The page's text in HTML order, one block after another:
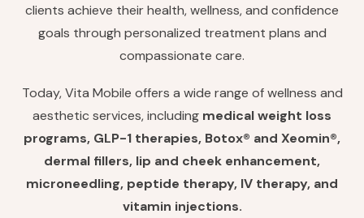
clients achieve their health, wellness, and confidence
goals through personalized treatment plans and
compassionate care.
Today, Vita Mobile offers a wide range of wellness and
aesthetic services, including medical weight loss
programs, GLP-1 therapies, Botox® and Xeomin®,
dermal fillers, lip and cheek enhancement,
microneedling, peptide therapy, IV therapy, and
vitamin injections.